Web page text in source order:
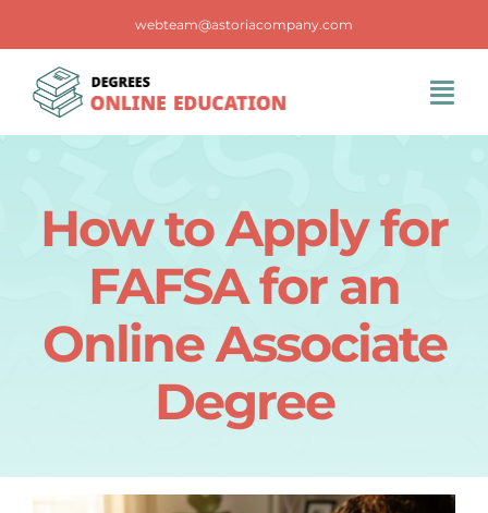
content
webteam@astoriacompany.com
Blog
How to Apply for
FAFSA for an
Online Associate
Degree